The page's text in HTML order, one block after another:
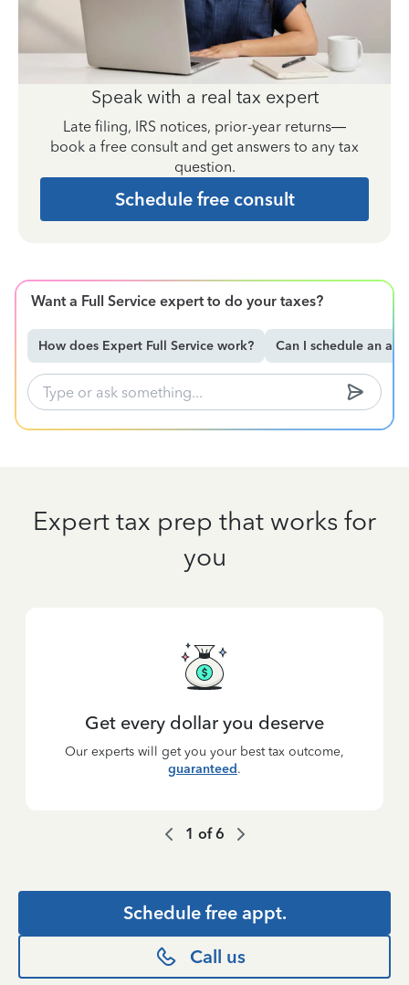
Speak with a real tax expert
Late filing, IRS notices, prior-year returns—
book a free consult and get answers to any tax
question.
Schedule free consult
Want a Full Service expert to do your taxes?
How does Expert Full Service work? Can I schedule an
Expert tax prep that works for
you
Get every dollar you deserve
Our experts will get you your best tax outcome,
guaranteed.
1 of6
Schedule free appt.
Call us